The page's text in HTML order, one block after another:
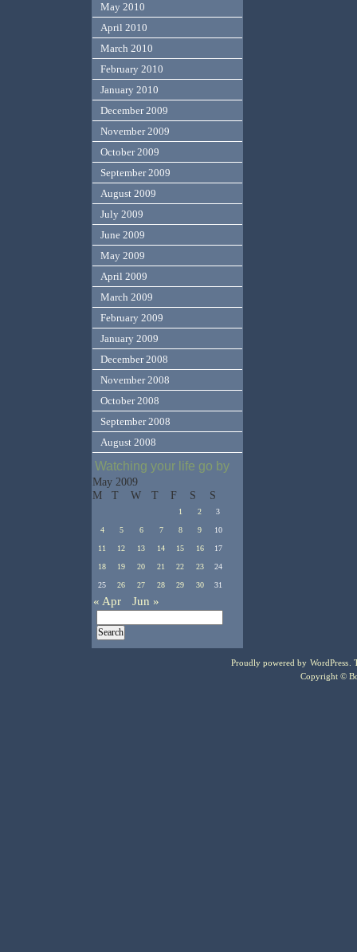
May 2010
April 2010
March 2010
February 2010
January 2010
December 2009
November 2009
October 2009
September 2009
August 2009
July 2009
June 2009
May 2009
April 2009
March 2009
February 2009
January 2009
December 2008
November 2008
October 2008
September 2008
August 2008
Watching your life go by
May 2009
M
T W T F S S
1 2 3
4 5 6 7 8 9 10
11 12 13 14 15 16 17
18 19 20 21 22 23 24
25 26 27 28 29 30 31
« Apr Jun »
Proudly powered by WordPress .
Copyright ©